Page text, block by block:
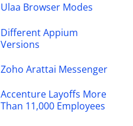
Ulaa Browser Modes
Different Appium
Versions
Zoho Arattai Messenger
Accenture Layoffs More
Than 11,000 Employees